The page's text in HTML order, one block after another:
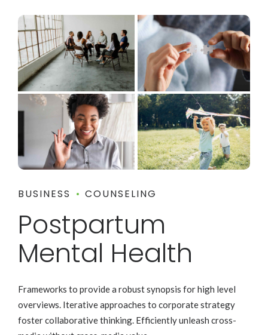
BUSINESS COUNSELING
Postpartum
Mental Health
Frameworks to provide a robust synopsis for high level
overviews. Iterative approaches to corporate strategy
foster collaborative thinking. Efficiently unleash cross-